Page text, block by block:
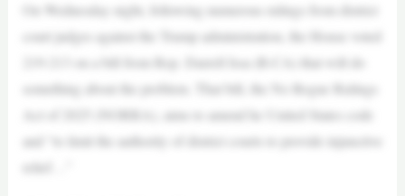
On Wednesday night, following numerous rulings from district
court judges against the Trump administration, the House voted
219-213 on a bill from Rep. Darrell Issa (R-CA) that will do
something about the problem. That bill, the No Rogue Rulings
Act of 2025 (NORRA), aims to amend he United States code
and “to limit the authority of district courts to provide injunctive
relief…”